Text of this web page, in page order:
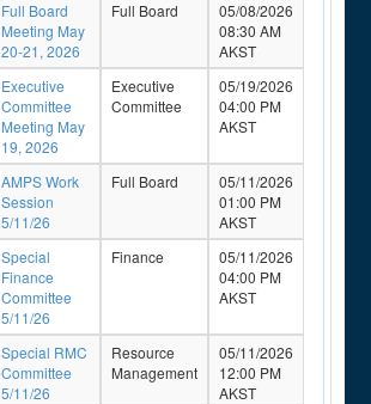
Full Board
Meeting May
20-21, 2026
Full Board
05/08/2026
08:30 AM
AKST
Executive
Committee
Meeting May
19, 2026
Executive
Committee
05/19/2026
04:00 PM
AKST
AMPS Work
Session
5/11/26
Full Board
05/11/2026
01:00 PM
AKST
Special
Finance
Committee
5/11/26
Finance
05/11/2026
04:00 PM
AKST
Special RMC
Committee
5/11/26
Resource
Management
05/11/2026
12:00 PM
AKST